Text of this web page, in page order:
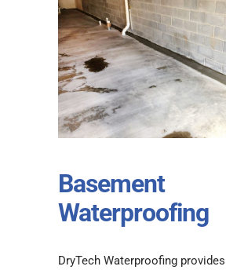
Basement
Waterproofing
DryTech Waterproofing